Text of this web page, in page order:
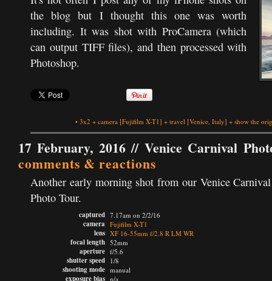
the blog but I thought this one was worth
including. It was shot with ProCamera (which
can output TIFF files), and then processed with
Photoshop.
• 3x2 + camera [Fujifilm X-T1] + travel [Venice, Italy] + show the
17 February, 2016 // Venice Carnival
comments & reactions
Another early morning shot from our Venice Carnival
Photo Tour.
captured
camera
lens
focal length
aperture
shutter speed
shooting mode
exposure bias
7.17am on 2/2/16
Fujifilm X-T1
XF 16-55mm f/2.8 R LM WR
52mm
f/5.6
1/8
manual
n/a